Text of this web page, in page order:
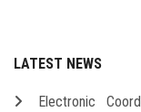
LATEST NEWS
Electronic